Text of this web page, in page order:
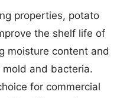
properties, potato
the shelf life of
moisture content and
and bacteria.
for commercial